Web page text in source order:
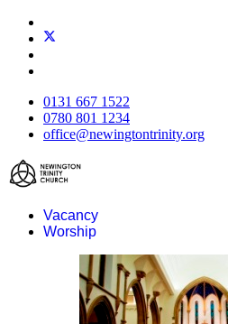
0131 667 1522
0780 801 1234
office@newingtontrinity.org
Vacancy
Worship